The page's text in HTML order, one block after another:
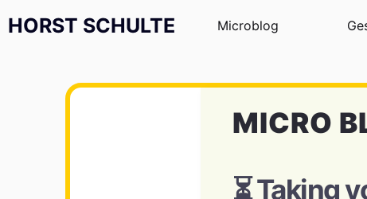
HORST SCHULTE Microblog
MICRO
⏳ Taking